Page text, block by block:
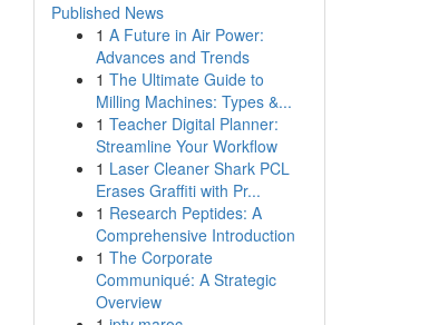
Published News
1 A Future in Air Power:
Advances and Trends
1 The Ultimate Guide to
Milling Machines: Types &...
1 Teacher Digital Planner:
Streamline Your Workflow
1 Laser Cleaner Shark PCL
Erases Graffiti with Pr...
1 Research Peptides: A
Comprehensive Introduction
1 The Corporate
Communiqué: A Strategic
Overview